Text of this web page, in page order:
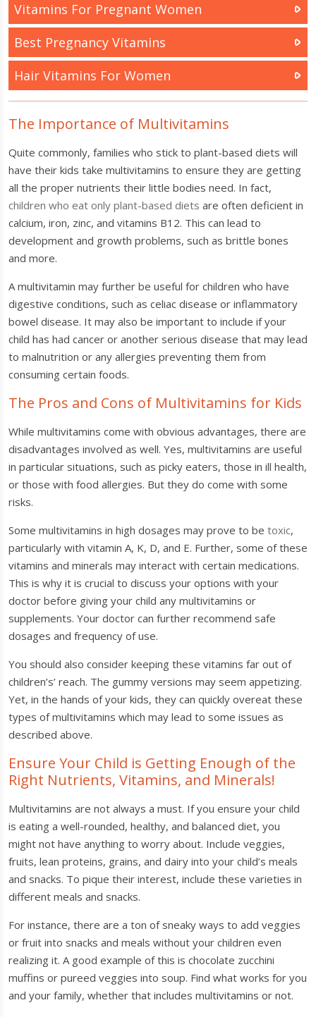
Vitamins For Pregnant Women
Best Pregnancy Vitamins
Hair Vitamins For Women
The Importance of Multivitamins
Quite commonly, families who stick to plant-based diets will
have their kids take multivitamins to ensure they are getting
all the proper nutrients their little bodies need. In fact,
children who eat only plant-based diets are often deficient in
calcium, iron, zinc, and vitamins B12. This can lead to
development and growth problems, such as brittle bones
and more.
A multivitamin may further be useful for children who have
digestive conditions, such as celiac disease or inflammatory
bowel disease. It may also be important to include if your
child has had cancer or another serious disease that may lead
to malnutrition or any allergies preventing them from
consuming certain foods.
The Pros and Cons of Multivitamins for Kids
While multivitamins come with obvious advantages, there are
disadvantages involved as well. Yes, multivitamins are useful
in particular situations, such as picky eaters, those in ill health,
or those with food allergies. But they do come with some
risks.
Some multivitamins in high dosages may prove to be toxic,
particularly with vitamin A, K, D, and E. Further, some of these
vitamins and minerals may interact with certain medications.
This is why it is crucial to discuss your options with your
doctor before giving your child any multivitamins or
supplements. Your doctor can further recommend safe
dosages and frequency of use.
You should also consider keeping these vitamins far out of
children’s’ reach. The gummy versions may seem appetizing.
Yet, in the hands of your kids, they can quickly overeat these
types of multivitamins which may lead to some issues as
described above.
Ensure Your Child is Getting Enough of the
Right Nutrients, Vitamins, and Minerals!
Multivitamins are not always a must. If you ensure your child
is eating a well-rounded, healthy, and balanced diet, you
might not have anything to worry about. Include veggies,
fruits, lean proteins, grains, and dairy into your child’s meals
and snacks. To pique their interest, include these varieties in
different meals and snacks.
For instance, there are a ton of sneaky ways to add veggies
or fruit into snacks and meals without your children even
realizing it. A good example of this is chocolate zucchini
muffins or pureed veggies into soup. Find what works for you
and your family, whether that includes multivitamins or not.